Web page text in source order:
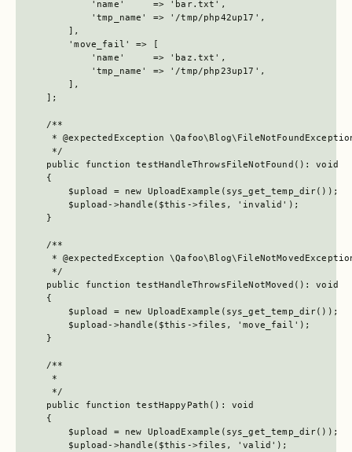
            'name'     => 'bar.txt',
            'tmp_name' => '/tmp/php42up17',
        ],
        'move_fail' => [
            'name'     => 'baz.txt',
            'tmp_name' => '/tmp/php23up17',
        ],
    ];
    /**
* @expectedException
     */
    public function testHandleThrowsFileNotFound(): void
    {
        $upload = new UploadExample(sys_get_temp_dir());
        $upload->handle($this->files, 'invalid');
    }
    /**
* @expectedException
     */
    public function testHandleThrowsFileNotMoved(): void
    {
        $upload = new UploadExample(sys_get_temp_dir());
        $upload->handle($this->files, 'move_fail');
    }
    /**
     *
     */
    public function testHappyPath(): void
    {
        $upload = new UploadExample(sys_get_temp_dir());
        $upload->handle($this->files, 'valid');